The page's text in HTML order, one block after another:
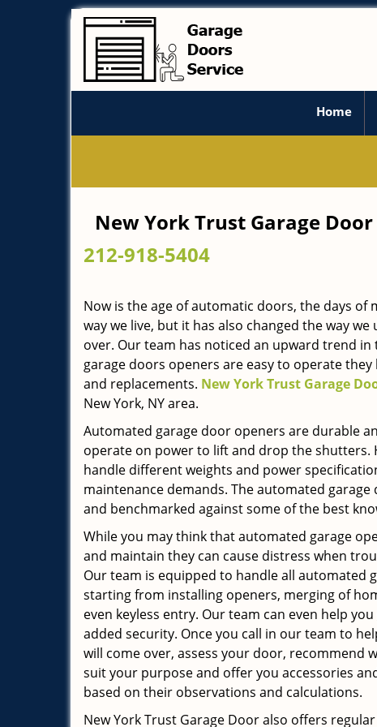
Home
New York Trust Garage
212-918-5404
Now is the age of automatic doors, the days
way we live, but it has also changed the way
over. Our team has noticed an upward trend
garage doors openers are easy to operate
and replacements. New York Trust Garage
New York, NY area.
Automated garage door openers are durable
operate on power to lift and drop the shutters.
handle different weights and power
maintenance demands. The automated
and benchmarked against some of the best
While you may think that automated garage
and maintain they can cause distress when
Our team is equipped to handle all automated
starting from installing openers, merging of
even keyless entry. Our team can even help
added security. Once you call in our team to
will come over, assess your door, recommend
suit your purpose and offer you accessories
based on their observations and calculations.
New York Trust Garage Door also offers